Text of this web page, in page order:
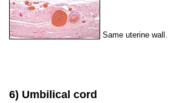
Same uterine wall.
6) Umbilical cord